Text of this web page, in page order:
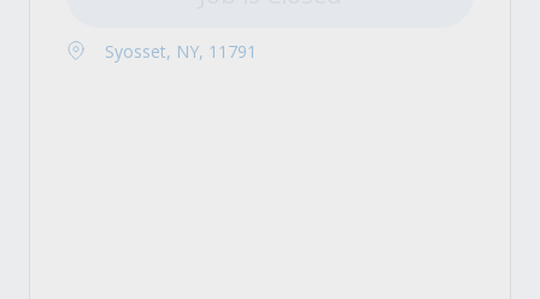
Syosset, NY, 11791